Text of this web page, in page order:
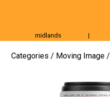
Lenses Tripods & Grip
midlands |
Categories Moving Image